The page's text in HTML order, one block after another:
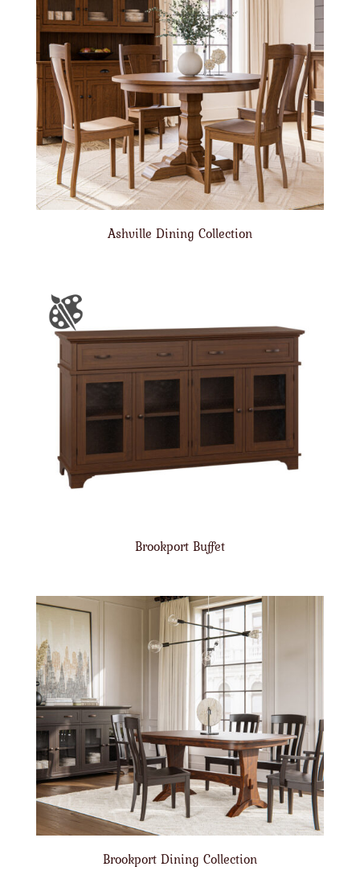
Ashville Dining Collection
Brookport Buffet
Brookport Dining Collection